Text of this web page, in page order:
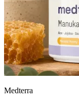
Medterra